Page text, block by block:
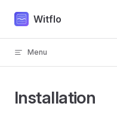
Skip to content
Witflo
Menu
Installation